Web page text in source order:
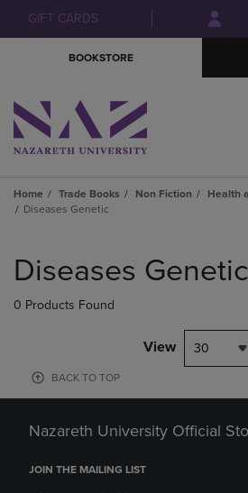
Skip
to
Skip
to
menu
GIFT CARDS
BOOKSTORE
Home Trade Books Non Fiction
Health
Diseases Genetic
products
Diseases Genetic
0 Products Found
View 30
BACK TO TOP
Nazareth University Official
JOIN THE MAILING LIST